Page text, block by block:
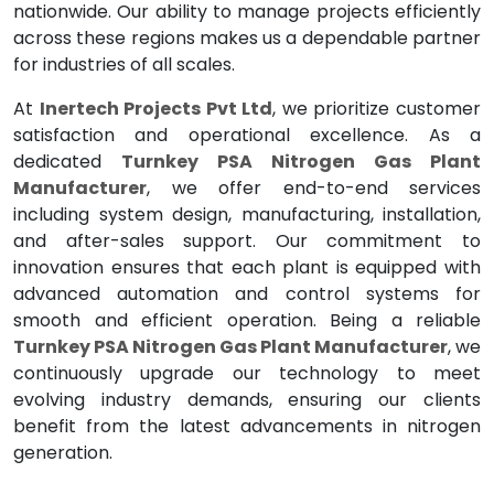
nationwide. Our ability to manage projects efficiently
across these regions makes us a dependable partner
for industries of all scales.
At Inertech Projects Pvt Ltd, we prioritize customer
satisfaction and operational excellence. As a
dedicated Turnkey PSA Nitrogen Gas Plant
Manufacturer, we offer end-to-end services
including system design, manufacturing, installation,
and after-sales support. Our commitment to
innovation ensures that each plant is equipped with
advanced automation and control systems for
smooth and efficient operation. Being a reliable
Turnkey PSA Nitrogen Gas Plant Manufacturer, we
continuously upgrade our technology to meet
evolving industry demands, ensuring our clients
benefit from the latest advancements in nitrogen
generation.